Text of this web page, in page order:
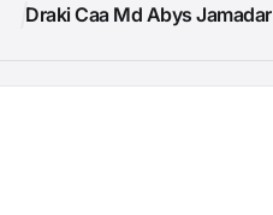
Draki Caa Md Abys